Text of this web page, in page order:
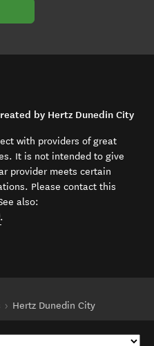
by Hertz Dunedin City
with providers of great
It is not intended to give
provider meets certain
Please contact this
also:
in new window)
.
Hertz Dunedin City